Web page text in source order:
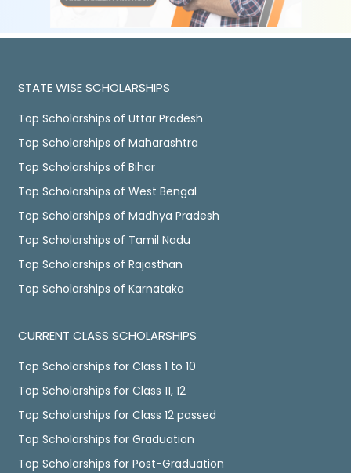
STATE WISE SCHOLARSHIPS
Top Scholarships of Uttar Pradesh
Top Scholarships of Maharashtra
Top Scholarships of Bihar
Top Scholarships of West Bengal
Top Scholarships of Madhya Pradesh
Top Scholarships of Tamil Nadu
Top Scholarships of Rajasthan
Top Scholarships of Karnataka
CURRENT CLASS SCHOLARSHIPS
Top Scholarships for Class 1 to 10
Top Scholarships for Class 11, 12
Top Scholarships for Class 12 passed
Top Scholarships for Graduation
Top Scholarships for Post-Graduation